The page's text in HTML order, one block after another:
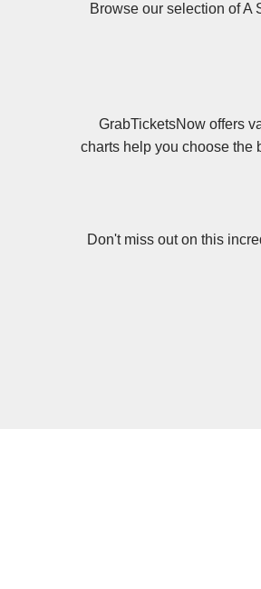
Browse our selection of A
GrabTicketsNow offers
charts help you choose the
Don't miss out on this